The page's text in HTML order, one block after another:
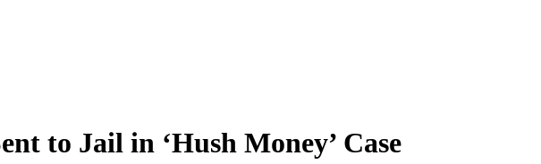
to Jail in ‘Hush Money’ Case